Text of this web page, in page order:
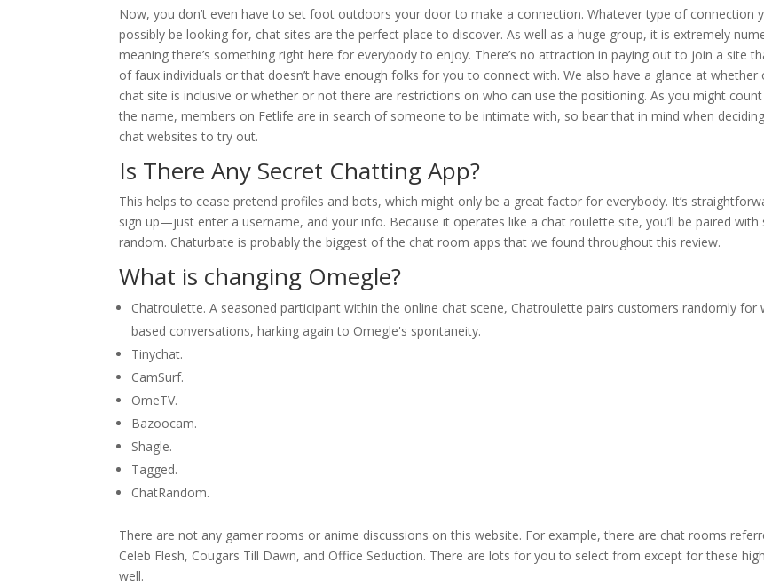
Now, you don’t even have to set foot outdoors your door to make a connection. Whatever type of connection
possibly be looking for, chat sites are the perfect place to discover. As well as a huge group, it is extremely
meaning there’s something right here for everybody to enjoy. There’s no attraction in paying out to join a site
of faux individuals or that doesn’t have enough folks for you to connect with. We also have a glance at whether
chat site is inclusive or whether or not there are restrictions on who can use the positioning. As you might
the name, members on Fetlife are in search of someone to be intimate with, so bear that in mind when
chat websites to try out.
Is There Any Secret Chatting App?
This helps to cease pretend profiles and bots, which might only be a great factor for everybody. It’s
sign up—just enter a username, and your info. Because it operates like a chat roulette site, you’ll be paired with
random. Chaturbate is probably the biggest of the chat room apps that we found throughout this review.
What is changing Omegle?
Chatroulette. A seasoned participant within the online chat scene, Chatroulette pairs customers randomly for
based conversations, harking again to Omegle's spontaneity.
Tinychat.
CamSurf.
​OmeTV.
Bazoocam.
Shagle.
Tagged.
​ChatRandom.
There are not any gamer rooms or anime discussions on this website. For example, there are chat rooms
Celeb Flesh, Cougars Till Dawn, and Office Seduction. There are lots for you to select from except for these
well.